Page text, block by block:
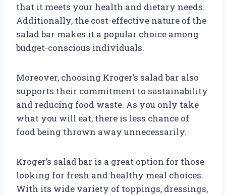
that it meets your health and dietary needs.
Additionally, the cost-effective nature of the
salad bar makes it a popular choice among
budget-conscious individuals.
Moreover, choosing Kroger’s salad bar also
supports their commitment to sustainability
and reducing food waste. As you only take
what you will eat, there is less chance of
food being thrown away unnecessarily.
Kroger’s salad bar is a great option for those
looking for fresh and healthy meal choices.
With its wide variety of toppings, dressings,